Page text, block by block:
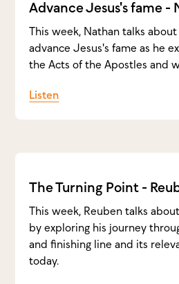
Advance Jesus's fame -
This week, Nathan talks
advance Jesus's fame as he
the Acts of the Apostles and
Listen
The Turning Point -
This week, Reuben talks
by exploring his journey
and finishing line and its
today.